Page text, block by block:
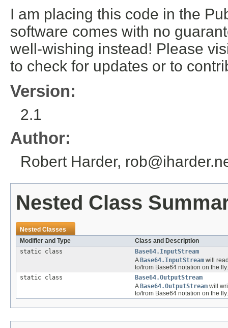
I am placing this code in the
software comes with no
well-wishing instead! Please
to check for updates or to
Version:
2.1
Author:
Robert Harder,
Nested Class
Nested Classes
Modifier and Type
Class and Description
static class
Base64.InputStream
ABase64.InputStream will
to/from Base64 notation on the fly.
static class
Base64.OutputStream
ABase64.OutputStream will
to/from Base64 notation on the fly.